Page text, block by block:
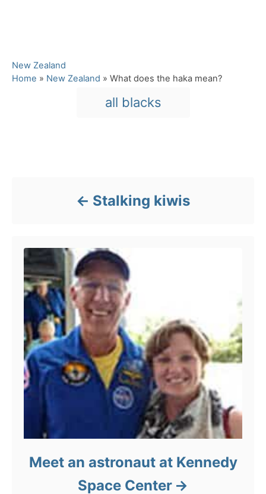
C
a
New Zealand
Home » New Zealand » What does the haka mean?
T
all blacks
Stalking kiwis
Meet an astronaut at Kennedy
Space Center